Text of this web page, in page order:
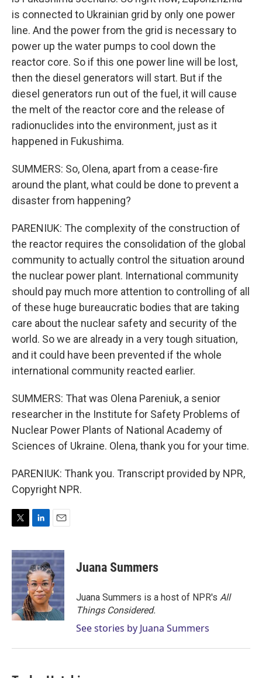
is connected to Ukrainian grid by only one power
line. And the power from the grid is necessary to
power up the water pumps to cool down the
reactor core. So if this one power line will be lost,
then the diesel generators will start. But if the
diesel generators run out of the fuel, it will cause
the melt of the reactor core and the release of
radionuclides into the environment, just as it
happened in Fukushima.
SUMMERS: So, Olena, apart from a cease-fire
around the plant, what could be done to prevent a
disaster from happening?
PARENIUK: The complexity of the construction of
the reactor requires the consolidation of the global
community to actually control the situation around
the nuclear power plant. International community
should pay much more attention to controlling of all
of these huge bureaucratic bodies that are taking
care about the nuclear safety and security of the
world. So we are already in a very tough situation,
and it could have been prevented if the whole
international community reacted earlier.
SUMMERS: That was Olena Pareniuk, a senior
researcher in the Institute for Safety Problems of
Nuclear Power Plants of National Academy of
Sciences of Ukraine. Olena, thank you for your time.
PARENIUK: Thank you. Transcript provided by NPR,
Copyright NPR.
i
t
t
e
r
n
k
e
d
I
n
a
i
l
Juana Summers
Juana Summers is a host of NPR's All
Things Considered.
See stories by Juana Summers